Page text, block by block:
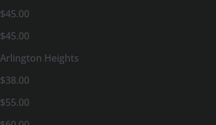
$45.00
$45.00
Arlington Heights
$38.00
$55.00